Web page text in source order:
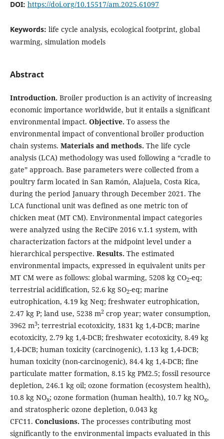
DOI: https://doi.org/10.15517/am.2025.61097
Keywords: life cycle analysis, ecological footprint, global
warming, simulation models
Abstract
Introduction. Broiler production is an activity of increasing
economic importance worldwide, but it entails a significant
environmental impact. Objective. To assess the
environmental impact of conventional broiler production
chain systems. Materials and methods. The life cycle
analysis (LCA) methodology was used following a “cradle to
gate” approach. Base parameters were collected from a
poultry farm located in San Ramón, Alajuela, Costa Rica,
during the period January through December 2021. The
LCA functional unit was defined as one metric ton of
chicken meat (MT CM). Environmental impact categories
were analyzed using the ReCiPe 2016 v.1.1 system, with
characterization factors at the midpoint level under a
hierarchical perspective. Results. The estimated
environmental impacts, expressed in equivalent units per
MT CM were as follows: global warming, 5208 kg CO2-eq;
terrestrial acidification, 52.6 kg SO2-eq; marine
eutrophication, 4.19 kg Neq; freshwater eutrophication,
2.47 kg P; land use, 5238 m2crop year; water consumption,
3962 m3; terrestrial ecotoxicity, 1831 kg 1,4-DCB; marine
ecotoxicity, 2.79 kg 1,4-DCB; freshwater ecotoxicity, 8.49 kg
1,4-DCB; human toxicity (carcinogenic), 1.13 kg 1,4-DCB;
human toxicity (non-carcinogenic), 84.4 kg 1,4-DCB; fine
particulate matter formation, 8.15 kg PM2.5; fossil resource
depletion, 246.1 kg oil; ozone formation (ecosystem health),
10.8 kg NOx; ozone formation (human health), 10.7 kg NOx,
and stratospheric ozone depletion, 0.043 kg
CFC11. Conclusions. The processes contributing most
significantly to the environmental impacts evaluated in this